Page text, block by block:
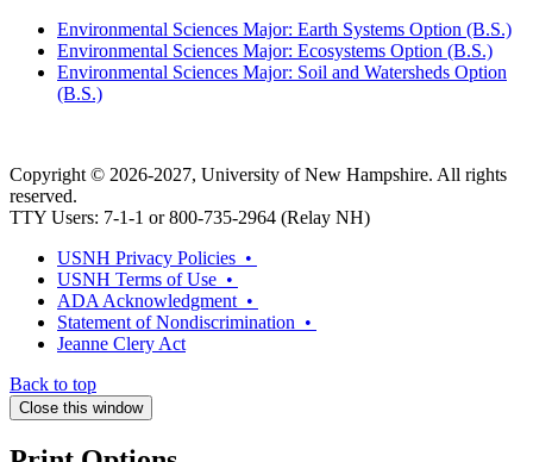
Environmental Sciences Major: Earth Systems Option (B.S.)
Environmental Sciences Major: Ecosystems Option (B.S.)
Environmental Sciences Major: Soil and Watersheds Option
(B.S.)
Copyright © 2026-2027, University of New Hampshire. All rights
reserved.
TTY Users: 7-1-1 or 800-735-2964 (Relay NH)
USNH Privacy Policies •
USNH Terms of Use •
ADA Acknowledgment •
Statement of Nondiscrimination •
Jeanne Clery Act
Back to top
Close this window